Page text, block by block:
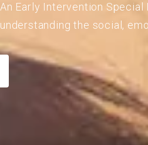
An Early Intervention
understanding the social,